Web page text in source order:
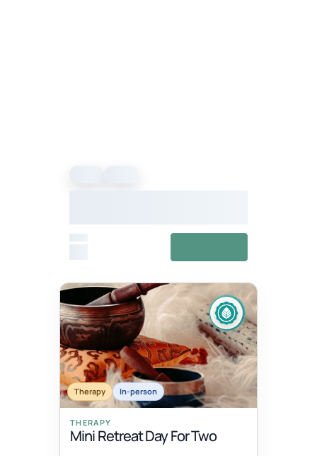
Fixed date Aug 1, 5:45 AM – 7:15 AM
AUG
01
Therapy In-person
THERAPY
Mini Retreat Day For Two